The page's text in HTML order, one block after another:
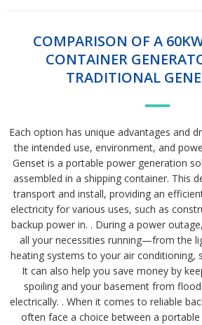
COMPARISON OF A
CONTAINER
TRADITIONAL
Each option has unique advantages and
the intended use, environment, and
Genset is a portable power generation
assembled in a shipping container. This
transport and install, providing an
electricity for various uses, such as
backup power in. . During a power
all your necessities running—from the
heating systems to your air conditioning,
It can also help you save money by
spoiling and your basement from
electrically. . When it comes to reliable
often face a choice between a